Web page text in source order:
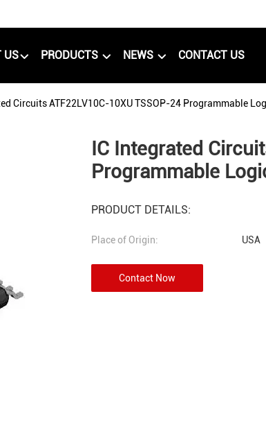
US PRODUCTS NEWS CONTACT US
Circuits ATF22LV10C-10XU TSSOP-24 Programmable
IC Integrated
Programmable
PRODUCT DETAILS:
Place of Origin: USA
Contact Now